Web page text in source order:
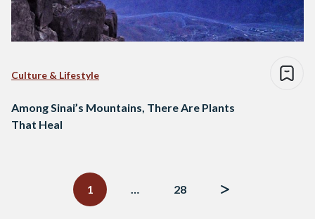
Culture & Lifestyle
Among Sinai’s Mountains, There Are Plants
That Heal
1
… 28